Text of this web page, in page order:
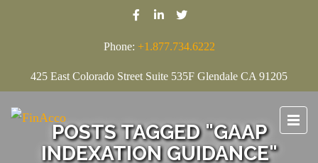
Phone: +1.877.734.6222
425 East Colorado Street Suite 535F Glendale CA 91205
POSTS TAGGED "GAAP
INDEXATION GUIDANCE"